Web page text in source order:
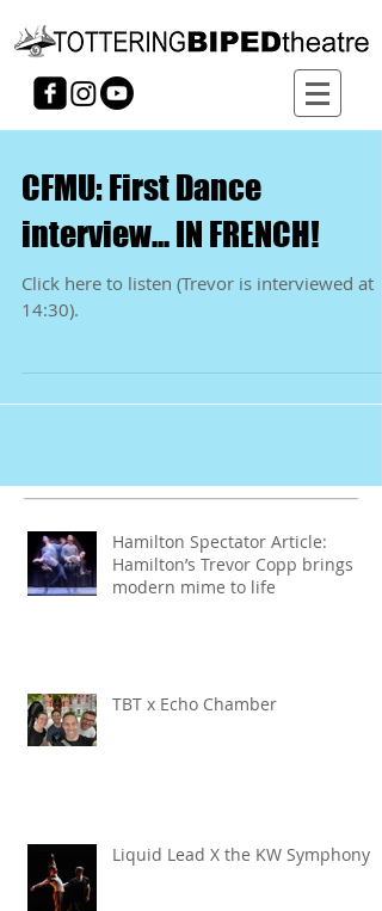
CFMU: First Dance
interview... IN FRENCH!
Click here to listen (Trevor is interviewed at
14:30).
Hamilton Spectator Article:
Hamilton’s Trevor Copp brings
modern mime to life
TBT x Echo Chamber
Liquid Lead X the KW Symphony